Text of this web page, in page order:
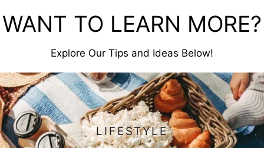
WANT TO LEARN MORE?
Explore Our Tips and Ideas Below!
LIFESTYLE